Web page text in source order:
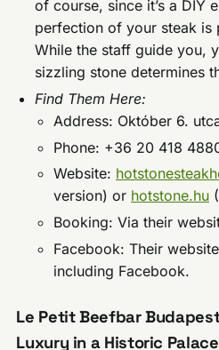
of course, since it’s a DIY
perfection of your steak is
While the staff guide you,
sizzling stone determines
Find Them Here:
Address: Október 6.
Phone: +36 20 418
Website:
version) or hotstone.hu
Booking: Via their
Facebook: Their
including Facebook.
Le Petit Beefbar
Luxury in a Historic Palace